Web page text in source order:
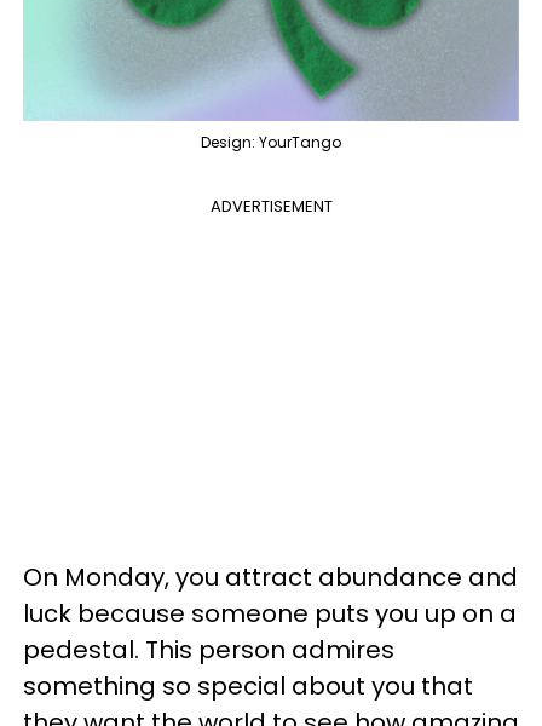
Design: YourTango
ADVERTISEMENT
On Monday, you attract abundance and
luck because someone puts you up on a
pedestal. This person admires
something so special about you that